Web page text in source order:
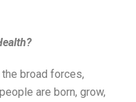
broad forces,
are born, grow,